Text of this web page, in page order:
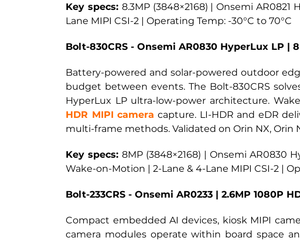
Key specs: 8.3MP (3848×2168) | Onsemi AR0821
Lane MIPI CSI-2 | Operating Temp: -30°C to 70°C
Bolt-830CRS - Onsemi AR0830 HyperLux LP |
Battery-powered and solar-powered outdoor
budget between events. The Bolt-830CRS
HyperLux LP ultra-low-power architecture.
HDR MIPI camera capture. LI-HDR and eDR
multi-frame methods. Validated on Orin NX, Orin
Key specs: 8MP (3848×2168) | Onsemi AR0830
Wake-on-Motion | 2-Lane & 4-Lane MIPI CSI-2 |
Bolt-233CRS - Onsemi AR0233 | 2.6MP 1080P
Compact embedded AI devices, kiosk MIPI
camera modules operate within board space